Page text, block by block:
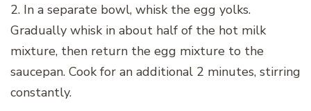
2. In a separate bowl, whisk the egg yolks.
Gradually whisk in about half of the hot milk
mixture, then return the egg mixture to the
saucepan. Cook for an additional 2 minutes, stirring
constantly.